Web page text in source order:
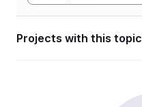
Projects with this topic